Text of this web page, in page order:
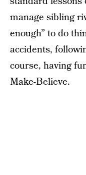
manage sibling
enough” to do
accidents,
course, having
Make-Believe.